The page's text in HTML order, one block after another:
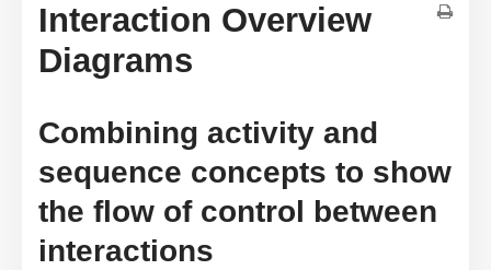
Interaction Overview
Diagrams
Combining activity and
sequence concepts to show
the flow of control between
interactions